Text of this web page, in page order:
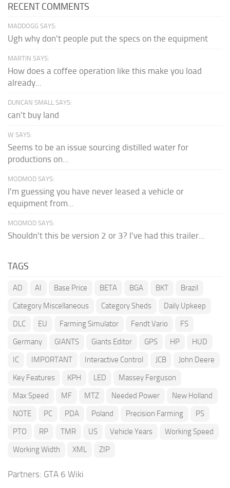
RECENT COMMENTS
MADDOGG SAYS:
Ugh why don't people put the specs on the equipment
MARTIN SAYS:
How does a coffee operation like this make you load
already...
DUNCAN SMALL SAYS:
can't buy land
W SAYS:
Seems to be an issue sourcing distilled water for
productions on...
MODMOD SAYS:
I'm guessing you have never leased a vehicle or
equipment from...
MODMOD SAYS:
Shouldn't this be version 2 or 3? I've had this trailer...
TAGS
AD AI Base Price BETA BGA BKT
Brazil
Category Miscellaneous
Category Sheds
Daily Upkeep
DLC
EU Farming Simulator Fendt Vario
FS
Germany
GIANTS Giants Editor GPS HP
HUD
IC
IMPORTANT Interactive Control JCB
John Deere
Key Features
KPH LED
Massey Ferguson
Max Speed
MF MTZ Needed Power
New Holland
NOTE
PC PDA Poland Precision Farming
PS
PTO
RP TMR US Vehicle Years
Working Speed
Working Width
XML ZIP
Partners: GTA 6 Wiki